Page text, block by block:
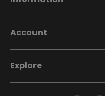
Account
Explore